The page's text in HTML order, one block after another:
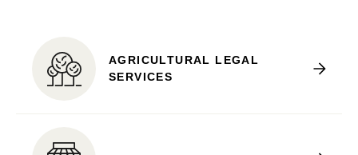
AGRICULTURAL LEGAL
SERVICES